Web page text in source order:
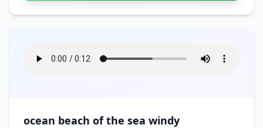
ocean beach of the sea windy